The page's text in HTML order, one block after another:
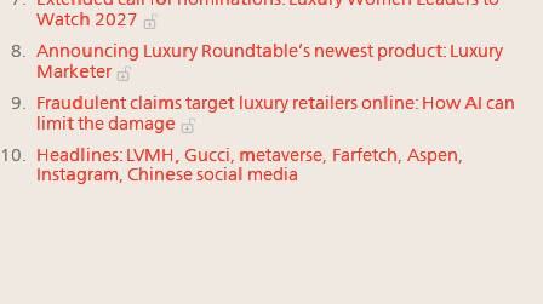
Watch 2027
Announcing Luxury Roundtable’s newest product: Luxury
Marketer
Fraudulent claims target luxury retailers online: How AI can
limit the damage
Headlines: LVMH, Gucci, metaverse, Farfetch, Aspen,
Instagram, Chinese social media